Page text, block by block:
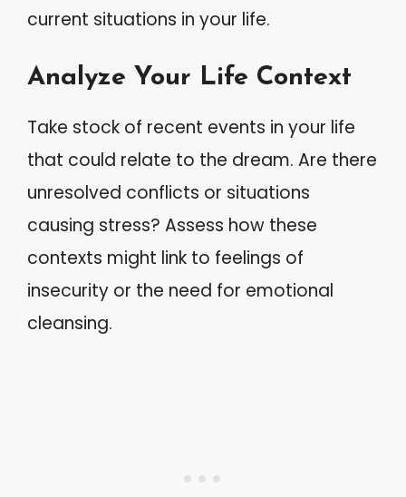
current situations in your life.
Analyze Your Life Context
Take stock of recent events in your life
that could relate to the dream. Are there
unresolved conflicts or situations
causing stress? Assess how these
contexts might link to feelings of
insecurity or the need for emotional
cleansing.